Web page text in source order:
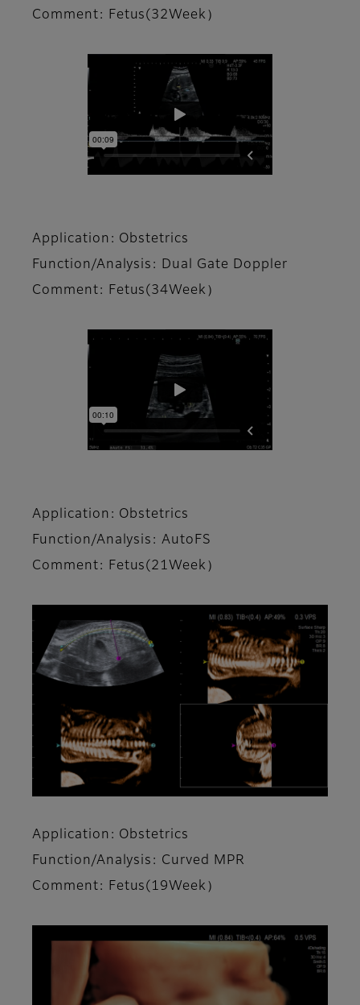
Comment: Fetus(32Week）
Application: Obstetrics
Function/Analysis: Dual Gate Doppler
Comment: Fetus(34Week）
Application: Obstetrics
Function/Analysis: AutoFS
Comment: Fetus(21Week）
Application: Obstetrics
Function/Analysis: Curved MPR
Comment: Fetus(19Week）